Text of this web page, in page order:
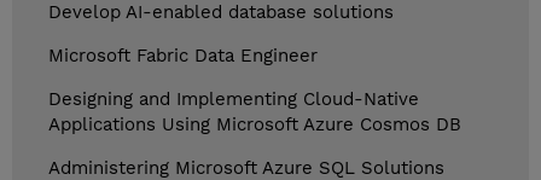
Develop AI-enabled database solutions
Microsoft Fabric Data Engineer
Designing and Implementing Cloud-Native
Applications Using Microsoft Azure Cosmos DB
Administering Microsoft Azure SQL Solutions